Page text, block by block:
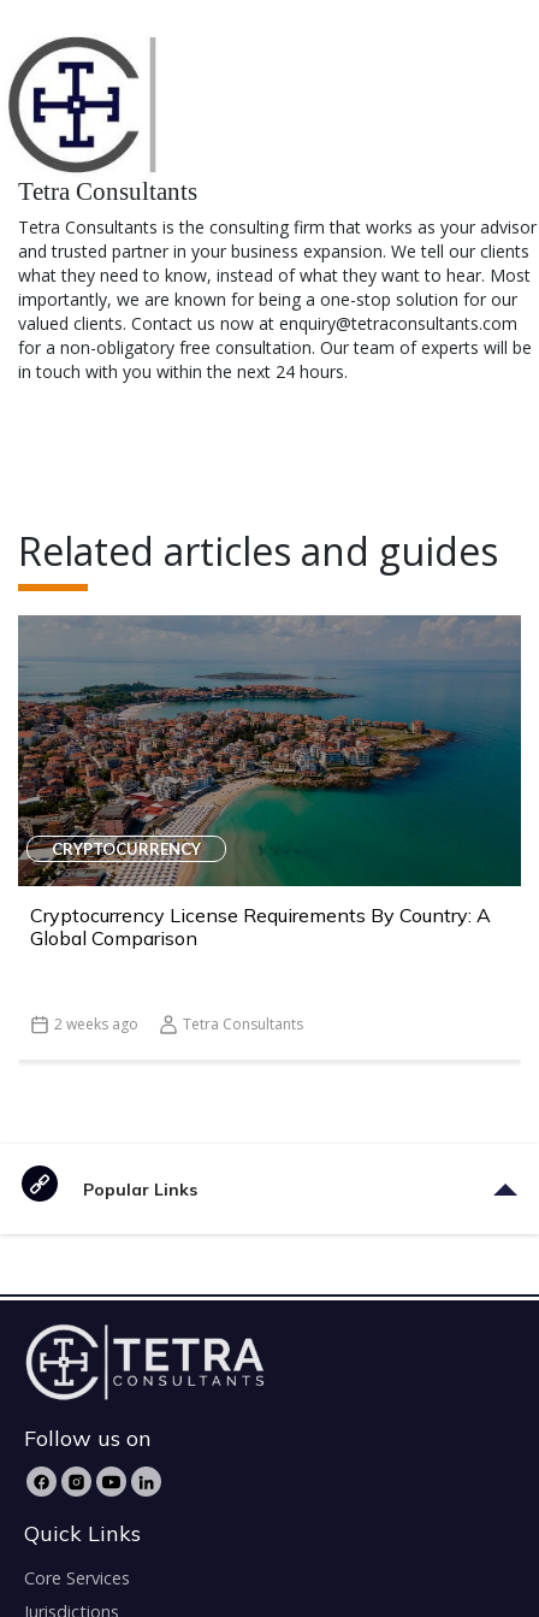
Tetra Consultants
Tetra Consultants is the consulting firm that works as your advisor
and trusted partner in your business expansion. We tell our clients
what they need to know, instead of what they want to hear. Most
importantly, we are known for being a one-stop solution for our
valued clients. Contact us now at enquiry@tetraconsultants.com
for a non-obligatory free consultation. Our team of experts will be
in touch with you within the next 24 hours.
Related articles and guides
CRYPTOCURRENCY
Cryptocurrency License Requirements By Country: A
Global Comparison
2 weeks ago Tetra Consultants
Popular Links
Follow us on
Quick Links
Core Services
Jurisdictions